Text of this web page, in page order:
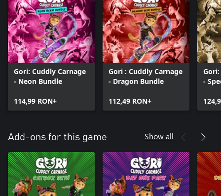
Gori: Cuddly Carnage
- Neon Bundle
114,99 RON+
Gori : Cuddly Carnage
- Dragon Bundle
112,49 RON+
-
Add-ons for this game Show all